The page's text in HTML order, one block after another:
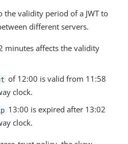
the validity period of a JWT to
different servers.
minutes affects the validity
of 12:00 is valid from 11:58
clock.
13:00 is expired after 13:02
clock.